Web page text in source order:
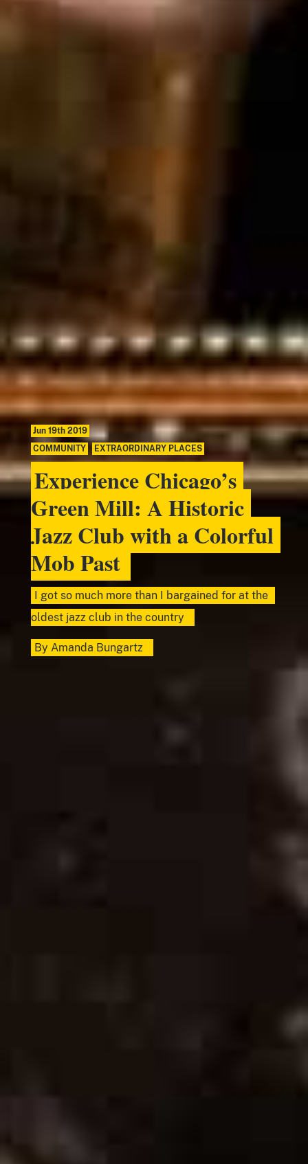
Jun 19th 2019
COMMUNITY , EXTRAORDINARY PLACES
Experience Chicago’s
Green Mill: A Historic
Jazz Club with a Colorful
Mob Past
I got so much more than I bargained for at the
oldest jazz club in the country
By Amanda Bungartz